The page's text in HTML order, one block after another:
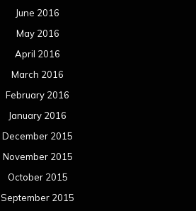
June 2016
May 2016
April 2016
March 2016
February 2016
January 2016
December 2015
November 2015
October 2015
September 2015